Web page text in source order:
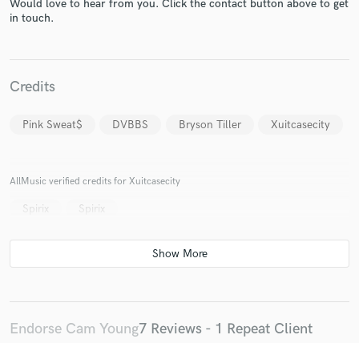
Would love to hear from you. Click the contact button above to get
in touch.
Credits
Pink Sweat$ DVBBS Bryson Tiller Xuitcasecity
AllMusic verified credits for Xuitcasecity
Spirix Spirix
Endorse Cam Young7 Reviews - 1 Repeat Client
Make Amazing Music
work is complete.